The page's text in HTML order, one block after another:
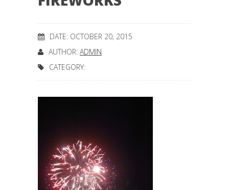
DATE: OCTOBER 20, 2015
AUTHOR: ADMIN
CATEGORY: